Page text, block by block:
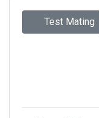
Test Mating